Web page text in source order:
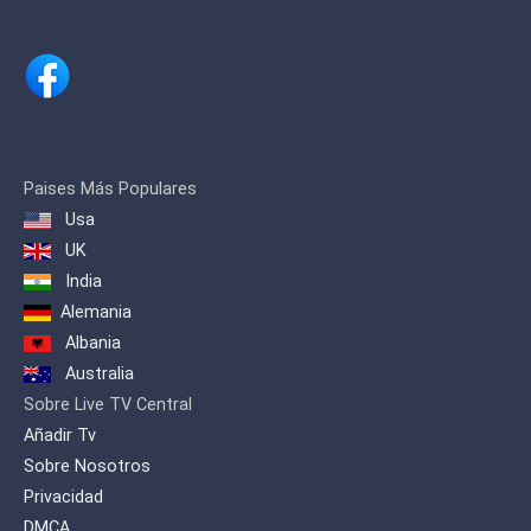
Paises Más Populares
Usa
UK
India
Alemania
Albania
Australia
Sobre Live TV Central
Añadir Tv
Sobre Nosotros
Privacidad